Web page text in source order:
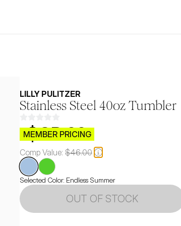
LILLY PULITZER
Stainless Steel 40oz Tumbler
$CB.99
MEMBER PRICING
Comp Value: $46.00
Selected Color: Endless Summer
OUT OF STOCK